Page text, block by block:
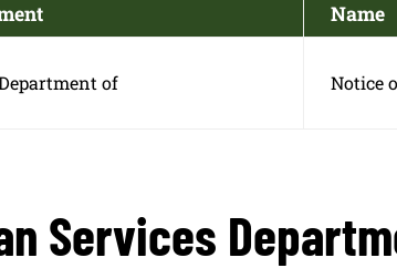
Name
of Notice
Services